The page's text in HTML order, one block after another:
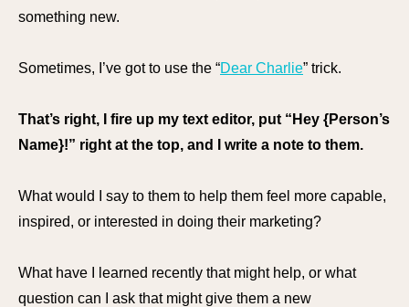
something new.
Sometimes, I’ve got to use the “Dear Charlie” trick.
That’s right, I fire up my text editor, put “Hey {Person’s
Name}!” right at the top, and I write a note to them.
What would I say to them to help them feel more capable,
inspired, or interested in doing their marketing?
What have I learned recently that might help, or what
question can I ask that might give them a new